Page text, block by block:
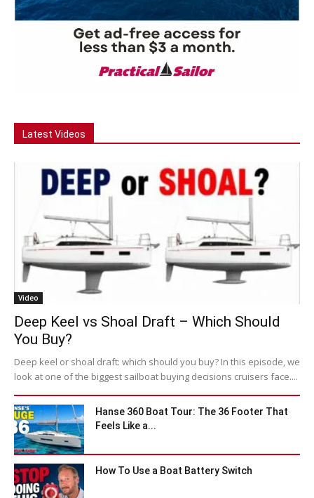
Latest Videos
Video
Deep Keel vs Shoal Draft – Which Should
You Buy?
Deep keel or shoal draft: which should you buy? In this episode, we
look at one of the biggest sailboat buying decisions cruisers face....
Hanse 360 Boat Tour: The 36 Footer That
Feels Like a...
How To Use a Boat Battery Switch